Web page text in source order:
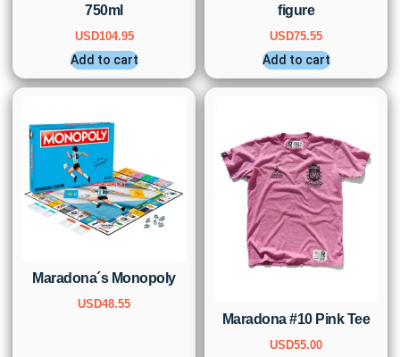
750ml
USD104.95
Add to cart
figure
USD75.55
Add to cart
Maradona´s Monopoly
USD48.55
Maradona #10 Pink Tee
USD55.00